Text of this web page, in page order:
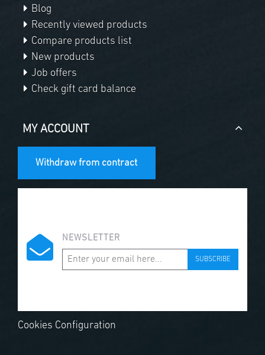
Blog
Recently viewed products
Compare products list
New products
Job offers
Check gift card balance
MY ACCOUNT
Withdraw from contract
NEWSLETTER
SUBSCRIBE
Cookies Configuration